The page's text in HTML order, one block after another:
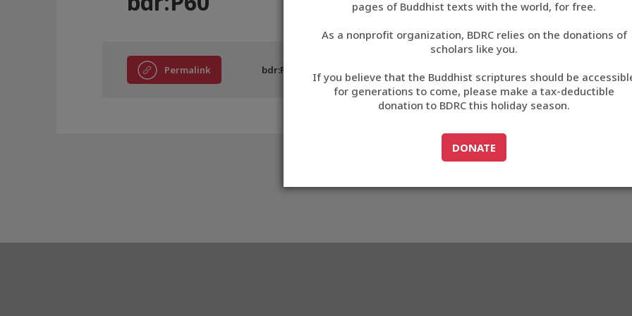
བོད་ཡིག
English
中文
ភាសាខ្មែរ
pages of Buddhist texts with the world, for free.
As a nonprofit organization, BDRC relies on the donations of
scholars like you.
If you believe that the Buddhist scriptures should be
for generations to come, please make a tax-deductible
donation to BDRC this holiday season.
GO TODONATE
DONATE
Permalink bdr:P60